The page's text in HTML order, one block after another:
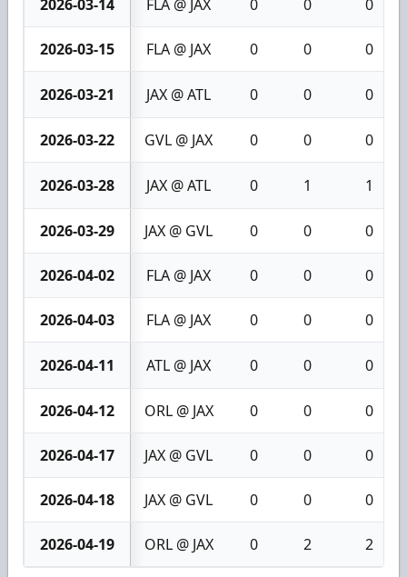
2026-03-14 FLA @ JAX 0 0 0
2026-03-15 FLA @ JAX 0 0 0
2026-03-21 JAX @ ATL 0 0 0
2026-03-22 GVL @ JAX 0 0 0
2026-03-28 JAX @ ATL 0 1 1
2026-03-29 JAX @ GVL 0 0 0
2026-04-02 FLA @ JAX 0 0 0
2026-04-03 FLA @ JAX 0 0 0
2026-04-11 ATL @ JAX 0 0 0
2026-04-12 ORL @ JAX 0 0 0
2026-04-17 JAX @ GVL 0 0 0
2026-04-18 JAX @ GVL 0 0 0
2026-04-19 ORL @ JAX 0 2 2